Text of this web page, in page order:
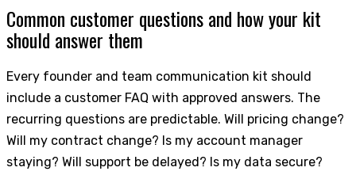
Common customer questions and how your kit
should answer them
Every founder and team communication kit should
include a customer FAQ with approved answers. The
recurring questions are predictable. Will pricing change?
Will my contract change? Is my account manager
staying? Will support be delayed? Is my data secure?